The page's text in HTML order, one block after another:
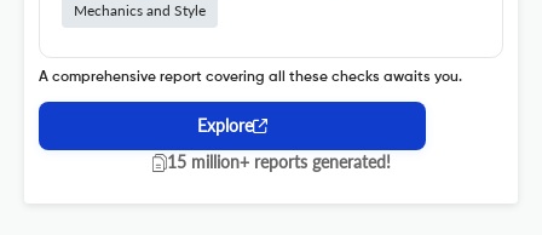
Mechanics and Style
A comprehensive report covering all these checks awaits you.
Explore
15 million+ reports generated!